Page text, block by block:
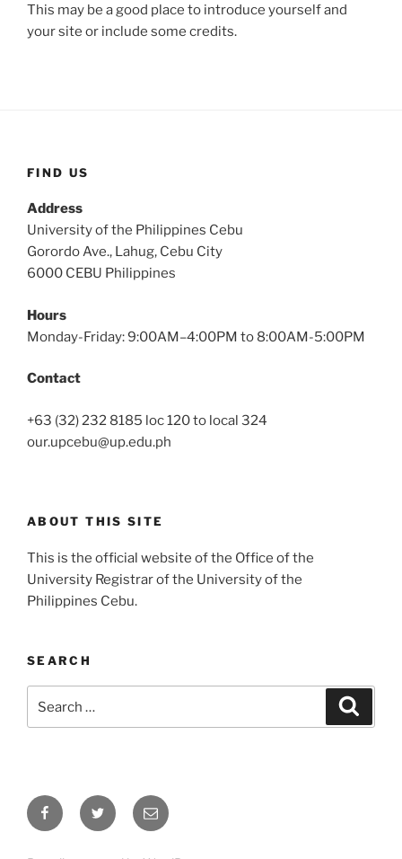
This may be a good place to introduce yourself and
your site or include some credits.
FIND US
Address
University of the Philippines Cebu
Gorordo Ave., Lahug, Cebu City
6000 CEBU Philippines
Hours
Monday-Friday: 9:00AM–4:00PM to 8:00AM-5:00PM
Contact
+63 (32) 232 8185 loc 120 to local 324
our.upcebu@up.edu.ph
ABOUT THIS SITE
This is the official website of the Office of the
University Registrar of the University of the
Philippines Cebu.
SEARCH
for:
FacebookTwitter Email